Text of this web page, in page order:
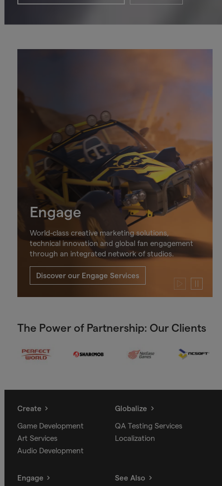
Play
Pause
Engage
World-class creative marketing solutions,
technical innovation and global fan engagement
through an integrated network of studios.
Discover our Engage Services
The Power of Partnership: Our Clients
Create
Game Development
Art Services
Audio Development
Globalize
QA Testing Services
Localization
Engage See Also